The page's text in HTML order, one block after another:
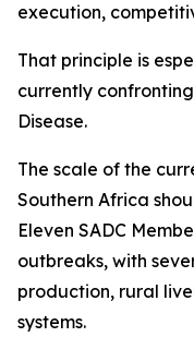
execution,
That principle is
currently
Disease.
The scale of the
Southern Africa
Eleven SADC
outbreaks, with
production, rural
systems.